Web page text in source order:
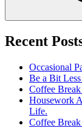
Recent
Occasional
Be a Bit
Coffee
Housework
Life.
Coffee